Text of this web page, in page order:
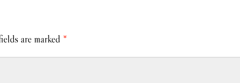
are marked *